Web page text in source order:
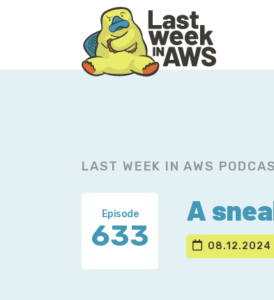
LAST WEEK IN AWS
Episode
633
A
08.12.2024